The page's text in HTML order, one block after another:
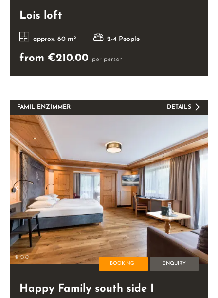
Lois loft
approx. 60 m² 2-4 People
from €210.00 per person
FAMILIENZIMMER DETAILS
BOOKING ENQUIRY
Happy Family south side I